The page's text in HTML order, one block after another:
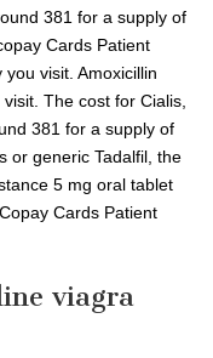
381 for a supply of
Cards Patient
visit. Amoxicillin
The cost for Cialis,
381 for a supply of
or generic Tadalfil, the
5 mg oral tablet
Cards Patient
viagra